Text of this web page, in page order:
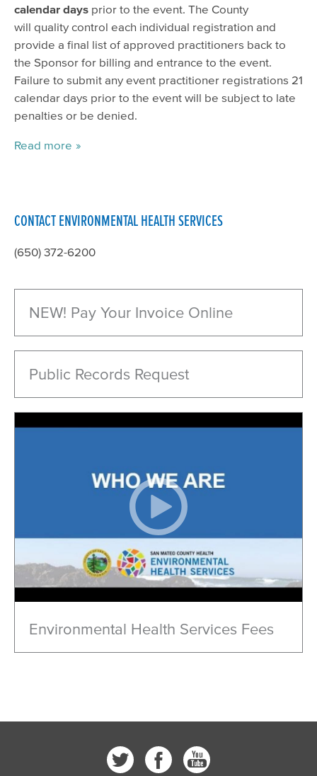
CONTACT ENVIRONMENTAL HEALTH SERVICES
(650) 372-6200
NEW! Pay Your Invoice Online
Public Records Request
Environmental Health Services Fees
calendar days prior to the event. The County
will quality control each individual registration and
provide a final list of approved practitioners back to
the Sponsor for billing and entrance to the event.
Failure to submit any event practitioner registrations 21
calendar days prior to the event will be subject to late
penalties or be denied.
Read more